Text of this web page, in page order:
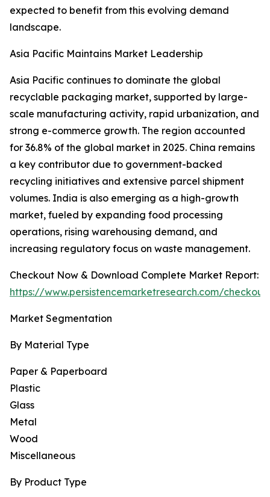
expected to benefit from this evolving demand
landscape.
Asia Pacific Maintains Market Leadership
Asia Pacific continues to dominate the global
recyclable packaging market, supported by large-
scale manufacturing activity, rapid urbanization, and
strong e-commerce growth. The region accounted
for 36.8% of the global market in 2025. China remains
a key contributor due to government-backed
recycling initiatives and extensive parcel shipment
volumes. India is also emerging as a high-growth
market, fueled by expanding food processing
operations, rising warehousing demand, and
increasing regulatory focus on waste management.
Checkout Now & Download Complete Market Report:
https://www.persistencemarketresearch.com/
Market Segmentation
By Material Type
Paper & Paperboard
Plastic
Glass
Metal
Wood
Miscellaneous
By Product Type